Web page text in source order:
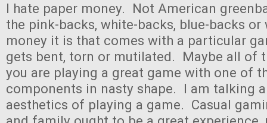
I hate paper money. Not American
the pink-backs, white-backs, blue-backs or
money it is that comes with a particular
gets bent, torn or mutilated. Maybe all of
you are playing a great game with one of
components in nasty shape. I am talking
aesthetics of playing a game. Casual